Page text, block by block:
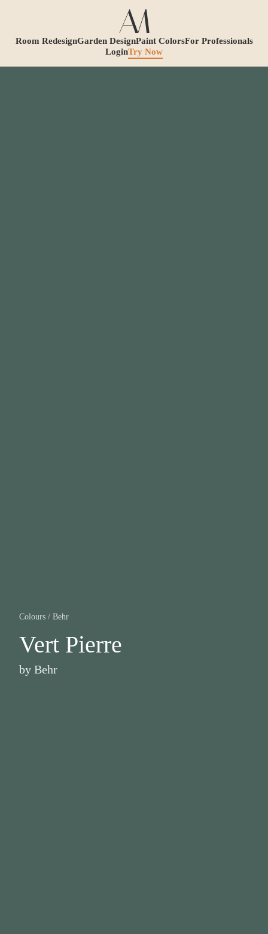
Room RedesignGarden DesignPaint ColorsFor Professionals
LoginTry Now
Colours / Behr
Vert Pierre
by Behr